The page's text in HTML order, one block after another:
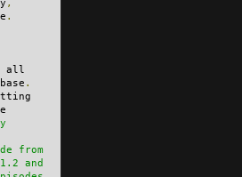
,
.
all
.
from
and